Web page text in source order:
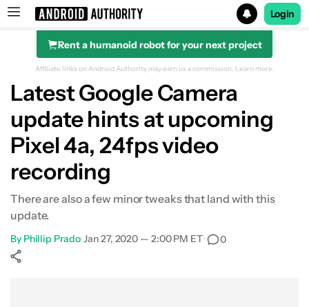
Search results for
Login
Rent a humanoid robot for your next project
Affiliate links on Android Authority may earn us a commission. Learn more.
Latest Google Camera
update hints at upcoming
Pixel 4a, 24fps video
recording
There are also a few minor tweaks that land with this
update.
By Phillip Prado•Jan 27, 2020 — 2:00 PM ET• 0